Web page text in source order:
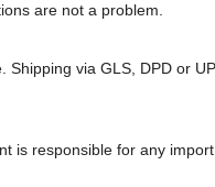
are not a problem.
via GLS, DPD or
is responsible for any